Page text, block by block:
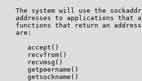
The system will use the
addresses to applications that
functions that return an
   are:
      accept()
      recvfrom()
      recvmsg()
      getpeername()
      getsockname()